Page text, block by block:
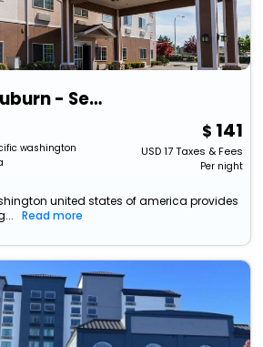
Comfort Inn Auburn - Seattle
washington
141
USD17Taxes & Fees
Per night
united states of america provides
Read more